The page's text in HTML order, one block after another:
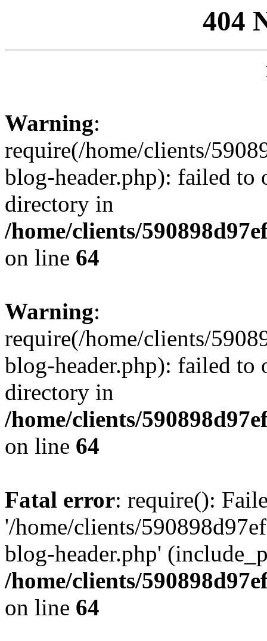
404
Warning:
require(/home/clients/
blog-header.php): failed to
directory in
/home/clients/
on line 64
Warning:
require(/home/clients/
blog-header.php): failed to
directory in
/home/clients/
on line 64
Fatal error: require():
'/home/clients/
blog-header.php'
/home/clients/
on line 64